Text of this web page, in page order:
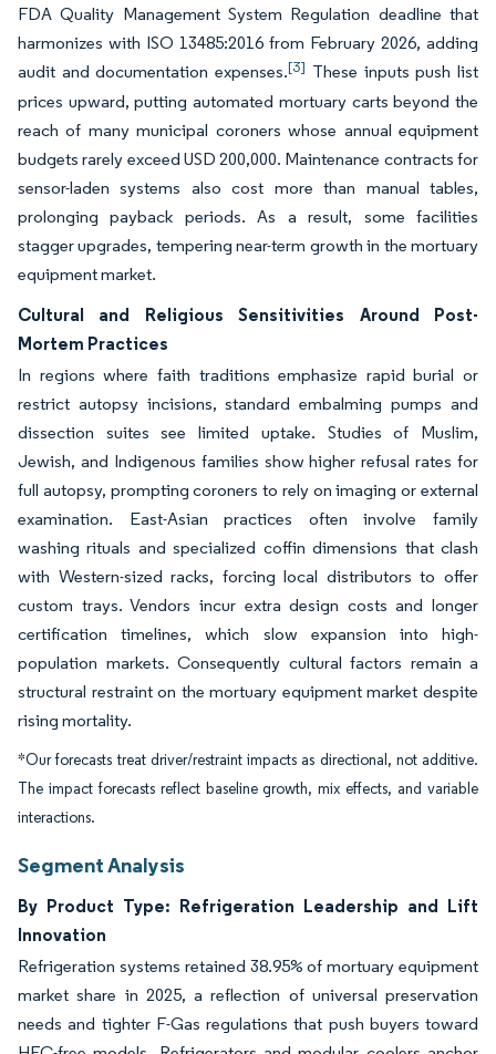
FDA Quality Management System Regulation deadline that
harmonizes with ISO 13485:2016 from February 2026, adding
audit and documentation expenses.[3] These inputs push list
prices upward, putting automated mortuary carts beyond the
reach of many municipal coroners whose annual equipment
budgets rarely exceed USD 200,000. Maintenance contracts for
sensor-laden systems also cost more than manual tables,
prolonging payback periods. As a result, some facilities
stagger upgrades, tempering near-term growth in the mortuary
equipment market.
Cultural and Religious Sensitivities Around Post-
Mortem Practices
In regions where faith traditions emphasize rapid burial or
restrict autopsy incisions, standard embalming pumps and
dissection suites see limited uptake. Studies of Muslim,
Jewish, and Indigenous families show higher refusal rates for
full autopsy, prompting coroners to rely on imaging or external
examination. East-Asian practices often involve family
washing rituals and specialized coffin dimensions that clash
with Western-sized racks, forcing local distributors to offer
custom trays. Vendors incur extra design costs and longer
certification timelines, which slow expansion into high-
population markets. Consequently cultural factors remain a
structural restraint on the mortuary equipment market despite
rising mortality.
*Our forecasts treat driver/restraint impacts as directional, not additive.
The impact forecasts reflect baseline growth, mix effects, and variable
interactions.
Segment Analysis
By Product Type: Refrigeration Leadership and Lift
Innovation
Refrigeration systems retained 38.95% of mortuary equipment
market share in 2025, a reflection of universal preservation
needs and tighter F-Gas regulations that push buyers toward